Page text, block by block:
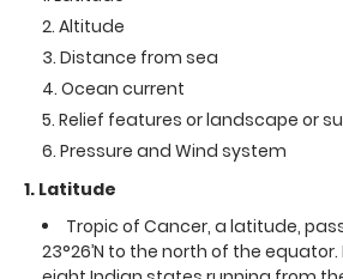
Altitude
Distance from sea
Ocean current
Relief features or landscape or
Pressure and Wind system
1. Latitude
Tropic of Cancer, a latitude,
23°26’N to the north of the